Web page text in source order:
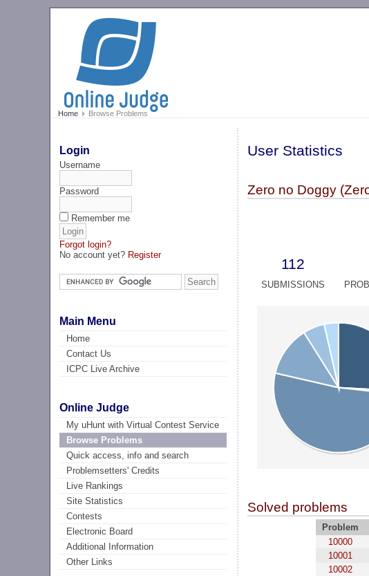
Home Browse Problems
Login
Username
Password
Remember me
Forgot login?
No account yet? Register
Main Menu
Home
Contact Us
ICPC Live Archive
Online Judge
My uHunt with Virtual Contest Service
Browse Problems
Quick access, info and search
Problemsetters' Credits
Live Rankings
Site Statistics
Contests
Electronic Board
Additional Information
Other Links
User Statistics
Zero no Doggy
112
SUBMISSIONS
Solved problems
Problem
10000
10001
10002